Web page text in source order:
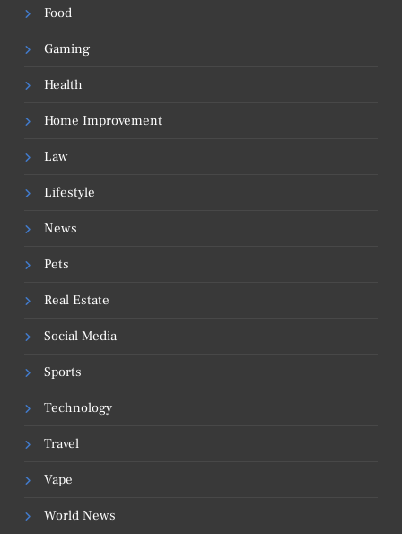
Food
Gaming
Health
Home Improvement
Law
Lifestyle
News
Pets
Real Estate
Social Media
Sports
Technology
Travel
Vape
World News